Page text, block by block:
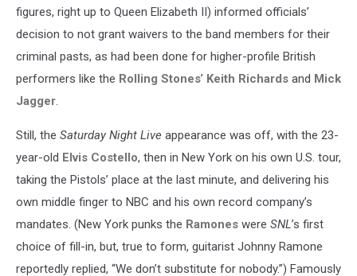
figures, right up to Queen Elizabeth II) informed officials’
decision to not grant waivers to the band members for their
criminal pasts, as had been done for higher-profile British
performers like the Rolling Stones’ Keith Richards and Mick
Jagger.
Still, the Saturday Night Live appearance was off, with the 23-
year-old Elvis Costello, then in New York on his own U.S. tour,
taking the Pistols’ place at the last minute, and delivering his
own middle finger to NBC and his own record company’s
mandates. (New York punks the Ramones were SNL’s first
choice of fill-in, but, true to form, guitarist Johnny Ramone
reportedly replied, “We don’t substitute for nobody.”) Famously